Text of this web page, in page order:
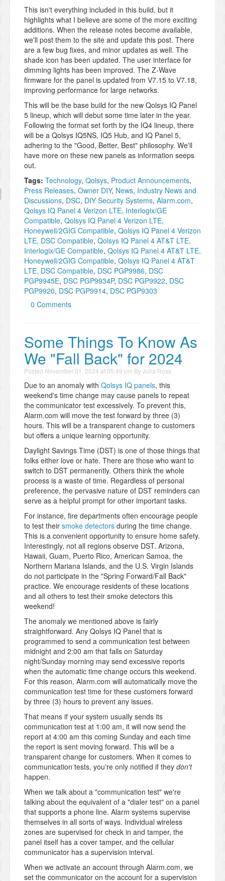
This isn't everything included in this build, but it
highlights what I believe are some of the more exciting
additions. When the release notes become available,
we'll post them to the site and update this post. There
are a few bug fixes, and minor updates as well. The
shade icon has been updated. The user interface for
dimming lights has been improved. The Z-Wave
firmware for the panel is updated from V7.15 to V7.18,
improving performance for large networks.
This will be the base build for the new Qolsys IQ Panel
5 lineup, which will debut some time later in the year.
Following the format set forth by the IQ4 lineup, there
will be a Qolsys IQ5NS, IQ5 Hub, and IQ Panel 5,
adhering to the "Good, Better, Best" philosophy. We'll
have more on these new panels as information seeps
out.
Tags: Technology, Qolsys, Product Announcements,
Press Releases, Owner DIY, News, Industry News and
Discussions, DSC, DIY Security Systems, Alarm.com,
Qolsys IQ Panel 4 Verizon LTE, Interlogix/GE
Compatible, Qolsys IQ Panel 4 Verizon LTE,
Honeywell/2GIG Compatible, Qolsys IQ Panel 4 Verizon
LTE, DSC Compatible, Qolsys IQ Panel 4 AT&T LTE,
Interlogix/GE Compatible, Qolsys IQ Panel 4 AT&T LTE,
Honeywell/2GIG Compatible, Qolsys IQ Panel 4 AT&T
LTE, DSC Compatible, DSC PGP9986, DSC
PGP9945E, DSC PGP9934P, DSC PGP9922, DSC
PGP9920, DSC PGP9914, DSC PGP9303
0 Comments
Some Things To Know As
We "Fall Back" for 2024
Posted November 01, 2024 at 05:49 pm ByJulia Ross
Due to an anomaly with Qolsys IQ panels, this
weekend's time change may cause panels to repeat
the communicator test excessively. To prevent this,
Alarm.com will move the test forward by three (3)
hours. This will be a transparent change to customers
but offers a unique learning opportunity.
Daylight Savings Time (DST) is one of those things that
folks either love or hate. There are those who want to
switch to DST permanently. Others think the whole
process is a waste of time. Regardless of personal
preference, the pervasive nature of DST reminders can
serve as a helpful prompt for other important tasks.
For instance, fire departments often encourage people
to test their smoke detectors during the time change.
This is a convenient opportunity to ensure home safety.
Interestingly, not all regions observe DST. Arizona,
Hawaii, Guam, Puerto Rico, American Samoa, the
Northern Mariana Islands, and the U.S. Virgin Islands
do not participate in the "Spring Forward/Fall Back"
practice. We encourage residents of these locations
and all others to test their smoke detectors this
weekend!
The anomaly we mentioned above is fairly
straightforward. Any Qolsys IQ Panel that is
programmed to send a communication test between
midnight and 2:00 am that falls on Saturday
night/Sunday morning may send excessive reports
when the automatic time change occurs this weekend.
For this reason, Alarm.com will automatically move the
communication test time for these customers forward
by three (3) hours to prevent any issues.
That means if your system usually sends its
communication test at 1:00 am, it will now send the
report at 4:00 am this coming Sunday and each time
the report is sent moving forward. This will be a
transparent change for customers. When it comes to
communication tests, you're only notified if they don't
happen.
When we talk about a "communication test" we're
talking about the equivalent of a "dialer test" on a panel
that supports a phone line. Alarm systems supervise
themselves in all sorts of ways. Individual wireless
zones are supervised for check in and tamper, the
panel itself has a cover tamper, and the cellular
communicator has a supervision interval.
When we activate an account through Alarm.com, we
set the communicator on the account for a supervision